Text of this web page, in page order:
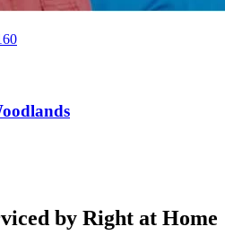
by Right at Home